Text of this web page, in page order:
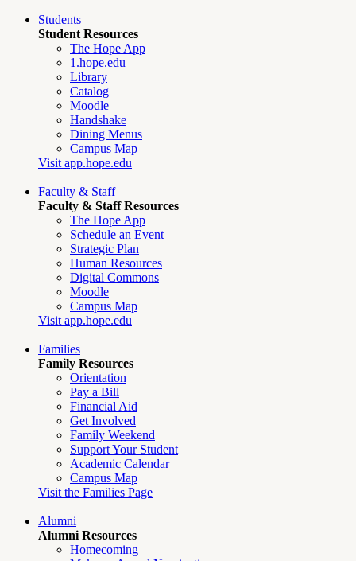
Students
Student Resources
The Hope App
1.hope.edu
Library
Catalog
Moodle
Handshake
Dining Menus
Campus Map
Visit app.hope.edu
Faculty & Staff
Faculty & Staff Resources
The Hope App
Schedule an Event
Strategic Plan
Human Resources
Digital Commons
Moodle
Campus Map
Visit app.hope.edu
Families
Family Resources
Orientation
Pay a Bill
Financial Aid
Get Involved
Family Weekend
Support Your Student
Academic Calendar
Campus Map
Visit the Families Page
Alumni
Alumni Resources
Homecoming